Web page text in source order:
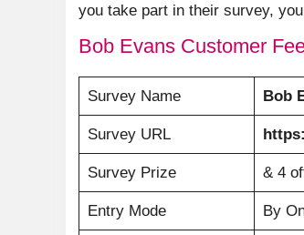
you take part in their survey,
Bob Evans Customer
Survey Name Bob
Survey URL
Survey Prize & 4
Entry Mode By